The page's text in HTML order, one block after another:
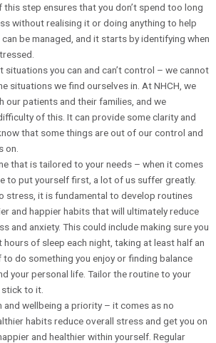
this step ensures that you don’t spend too long
without realising it or doing anything to help
be managed, and it starts by identifying when
situations you can and can’t control – we cannot
situations we find ourselves in. At NHCH, we
our patients and their families, and we
of this. It can provide some clarity and
that some things are out of our control and
on.
that is tailored to your needs – when it comes
to put yourself first, a lot of us suffer greatly.
stress, it is fundamental to develop routines
and happier habits that will ultimately reduce
and anxiety. This could include making sure you
of sleep each night, taking at least half an
do something you enjoy or finding balance
your personal life. Tailor the routine to your
to it.
and wellbeing a priority – it comes as no
habits reduce overall stress and get you on
and healthier within yourself. Regular